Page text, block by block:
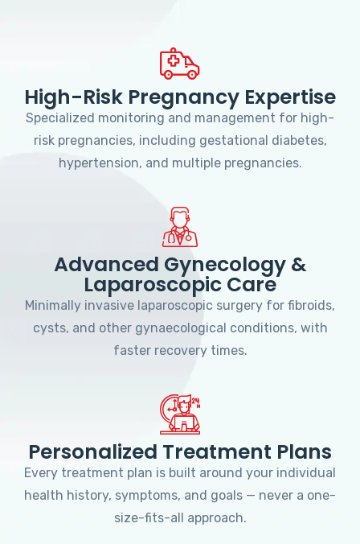
High-Risk Pregnancy Expertise
Specialized monitoring and management for high-
risk pregnancies, including gestational diabetes,
hypertension, and multiple pregnancies.
Advanced Gynecology &
Laparoscopic Care
Minimally invasive laparoscopic surgery for fibroids,
cysts, and other gynaecological conditions, with
faster recovery times.
Personalized Treatment Plans
Every treatment plan is built around your individual
health history, symptoms, and goals — never a one-
size-fits-all approach.